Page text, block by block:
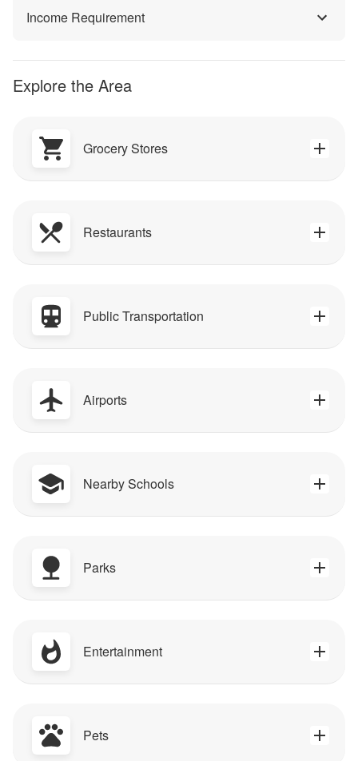
Income Requirement
Explore the Area
Grocery Stores
Restaurants
Public Transportation
Airports
Nearby Schools
Parks
Entertainment
Pets